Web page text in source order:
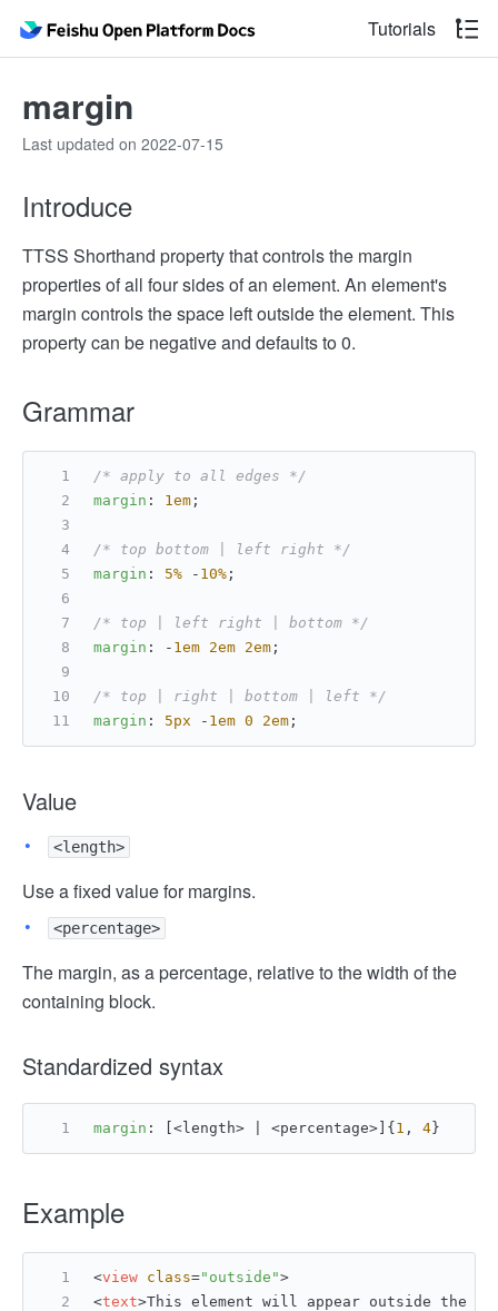
Tutorials
margin
Last updated on 2022-07-15
Introduce
TTSS Shorthand property that controls the margin
properties of all four sides of an element. An element's
margin controls the space left outside the element. This
property can be negative and defaults to 0.
Grammar
/* apply to all edges */
margin : 1em ;
/* top bottom | left right */
margin : 5% - 10% ;
/* top | left right | bottom */
margin : - 1em 2em 2em ;
/* top | right | bottom | left */
margin : 5px - 1em 0 2em ;
Value
<length>
Use a fixed value for margins.
<percentage>
The margin, as a percentage, relative to the width of the
containing block.
Standardized syntax
margin : [<length> | <percentage>]{ 1 , 4 }
Example
<view class="outside">
<text>This element will appear outside the